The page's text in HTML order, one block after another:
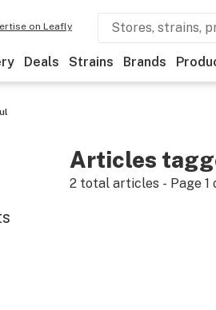
on Leafly
Deals Strains Brands
Articles
2total articles - Page 1